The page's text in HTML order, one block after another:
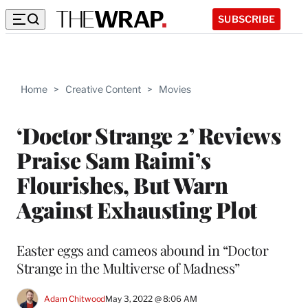
SUBSCRIBE
Home > Creative Content > Movies
‘Doctor Strange 2’ Reviews
Praise Sam Raimi’s
Flourishes, But Warn
Against Exhausting Plot
Easter eggs and cameos abound in “Doctor
Strange in the Multiverse of Madness”
Adam ChitwoodMay 3, 2022 @ 8:06 AM